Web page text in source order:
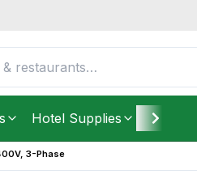
Hotel Supplies Furniture
3-Phase